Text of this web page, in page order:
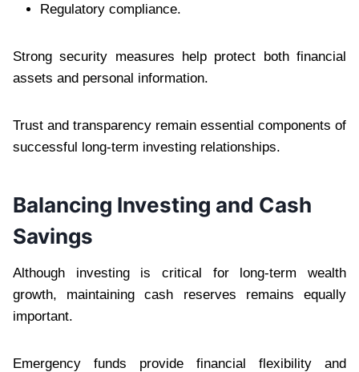
Regulatory compliance.
Strong security measures help protect both financial
assets and personal information.
Trust and transparency remain essential components of
successful long-term investing relationships.
Balancing Investing and Cash
Savings
Although investing is critical for long-term wealth
growth, maintaining cash reserves remains equally
important.
Emergency funds provide financial flexibility and